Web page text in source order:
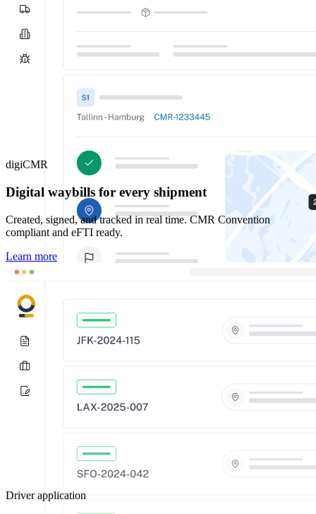
digiCMR
Digital waybills for every shipment
Created, signed, and tracked in real time. CMR Convention
compliant and eFTI ready.
Learn more
Driver application